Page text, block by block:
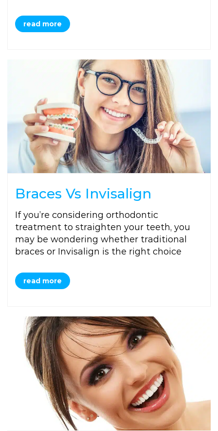
read more
Braces Vs Invisalign
If you’re considering orthodontic
treatment to straighten your teeth, you
may be wondering whether traditional
braces or Invisalign is the right choice
read more